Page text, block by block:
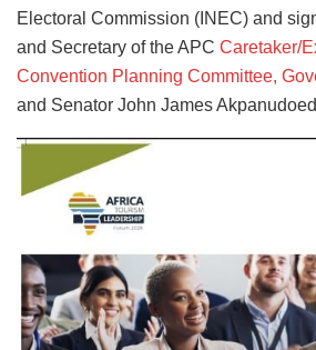
Electoral Commission (INEC) and
and Secretary of the APC Caretaker/
Convention Planning Committee,
and Senator John James